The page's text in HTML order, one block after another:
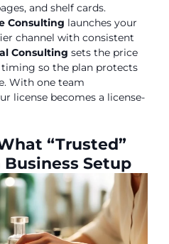
and shelf cards.
Consulting launches your
channel with consistent
Consulting sets the price
timing so the plan protects
With one team
license becomes a license-
“Trusted”
Setup